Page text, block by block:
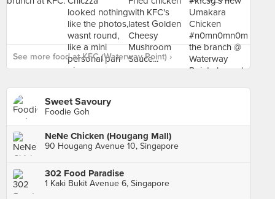
See more food at KFC (Waterway Point) ›
Sweet Savoury
Foodie Goh
NeNe Chicken (Hougang Mall)
90 Hougang Avenue 10, Singapore
302 Food Paradise
1 Kaki Bukit Avenue 6, Singapore